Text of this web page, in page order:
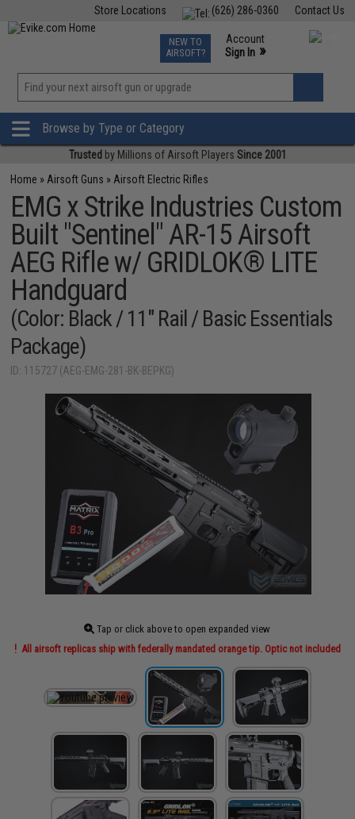
Contact Us
(626) 286-0360
Store Locations
TCG Events
Phone Support M-F 7am-5pm PST
NEW TO
AIRSOFT?
Account
Sign In »
»
Browse by Type or Category
Trusted by Millions of Airsoft Players Since 2001
Home » Airsoft Guns » Airsoft Electric Rifles
EMG x Strike Industries Custom
Built "Sentinel" AR-15 Airsoft
AEG Rifle w/ GRIDLOK® LITE
Handguard
(Color: Black / 11" Rail / Basic Essentials
Package)
ID: 115727 (AEG-EMG-281-BK-BEPKG)
Tap or click above to open expanded view
All airsoft replicas ship with federally mandated orange tip. Optic not included